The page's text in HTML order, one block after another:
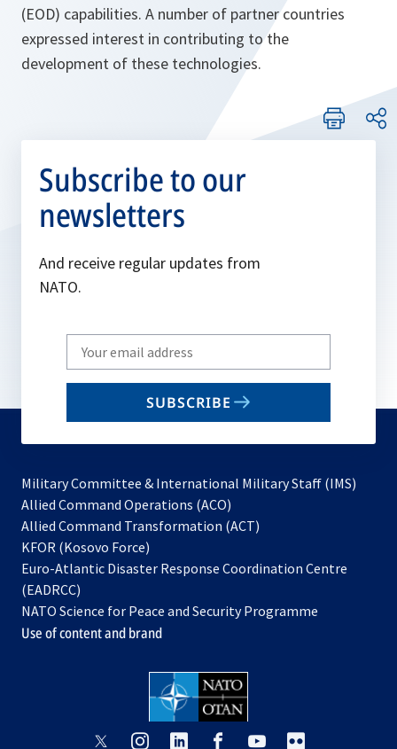
(EOD) capabilities. A number of partner countries
expressed interest in contributing to the
development of these technologies.
Subscribe to our
newsletters
And receive regular updates from
NATO.
Write
your
email
SUBSCRIBE
Military Committee & International Military Staff (IMS)
Allied Command Operations (ACO)
in
new
Allied Command Transformation (ACT)
a
tab
KFOR (Kosovo Force)
in
new
tab
Euro-Atlantic Disaster Response Coordination Centre
(EADRCC)
NATO Science for Peace and Security Programme
Use of content and brand
opensopens opens opensopens